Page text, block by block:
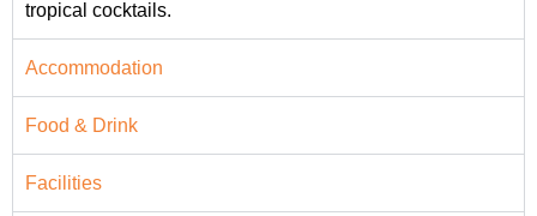
tropical cocktails.
Accommodation
Food & Drink
Facilities